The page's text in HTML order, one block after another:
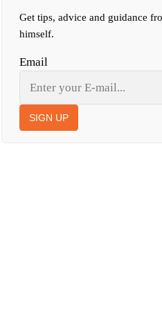
Get tips, advice and guidance
himself.
Email
SIGN UP